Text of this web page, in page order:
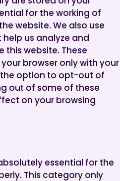
for the working of
website. We also use
us analyze and
this website. These
browser only with your
the option to opt-out of
out of some of these
on your browsing
essential for the
This category only